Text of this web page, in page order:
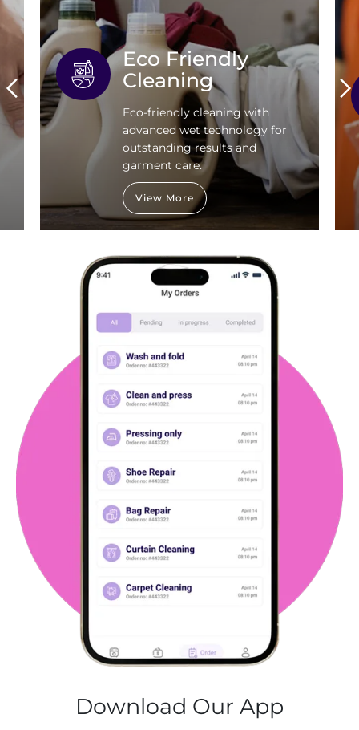
Eco Friendly
Cleaning
Eco-friendly cleaning with
advanced wet technology for
outstanding results and
garment care.
View More
Download Our App